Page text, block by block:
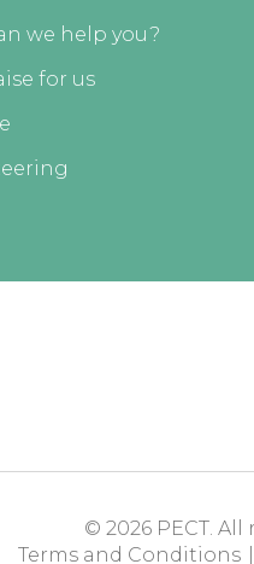
we help you?
for us
© 2026 PECT.
Terms and Conditions